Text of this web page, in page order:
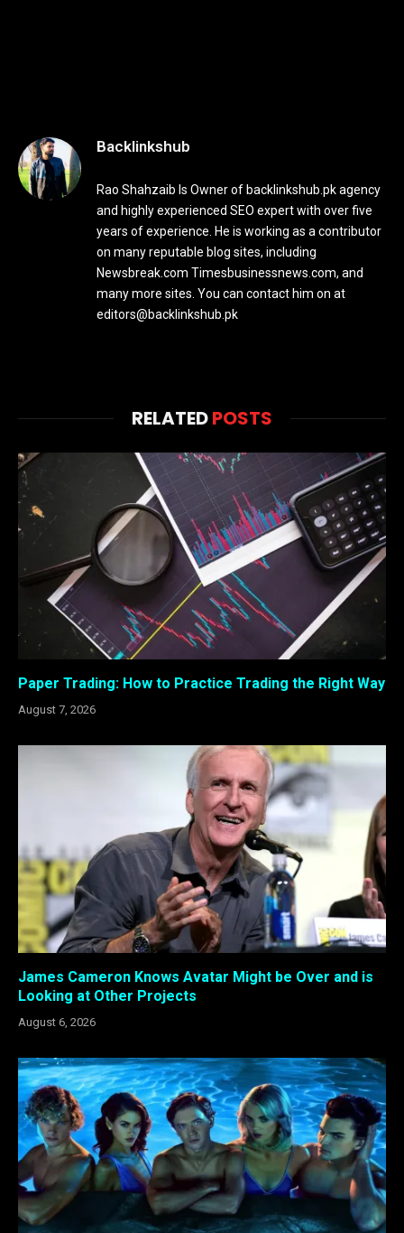
Backlinkshub
Rao Shahzaib Is Owner of backlinkshub.pk agency
and highly experienced SEO expert with over five
years of experience. He is working as a contributor
on many reputable blog sites, including
Newsbreak.com Timesbusinessnews.com, and
many more sites. You can contact him on at
editors@backlinkshub.pk
RELATEDPOSTS
Paper Trading: How to Practice Trading the Right Way
August 7, 2026
James Cameron Knows Avatar Might be Over and is
Looking at Other Projects
August 6, 2026